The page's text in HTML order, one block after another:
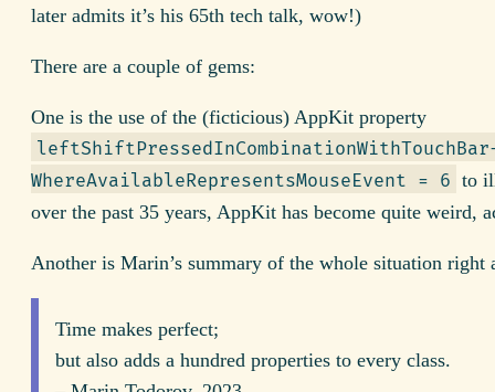
later admits it’s his 65th tech talk, wow!)
There are a couple of gems:
One is the use of the (ficticious) AppKit property
WhereAvailable­RepresentsMouseEvent = 6 to
over the past 35 years, AppKit has become quite weird,
Another is Marin’s summary of the whole situation right
Time makes perfect;
but also adds a hundred properties to every class.